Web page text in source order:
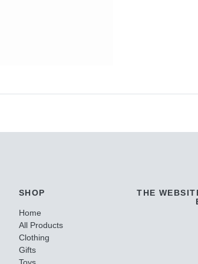
SHOP
Home
All Products
Clothing
Gifts
Toys
THE